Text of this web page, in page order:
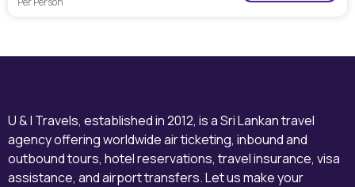
U & I Travels, established in 2012, is a Sri Lankan travel
agency offering worldwide air ticketing, inbound and
outbound tours, hotel reservations, travel insurance, visa
assistance, and airport transfers. Let us make your